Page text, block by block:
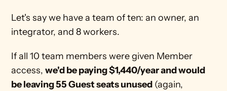
Let's say we have a team of ten: an owner, an
integrator, and 8 workers.
If all 10 team members were given Member
access, we'd be paying $1,440/year and would
be leaving 55 Guest seats unused (again,